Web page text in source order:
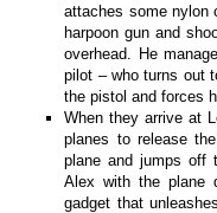
attaches some nylon
harpoon gun and
overhead. He
pilot – who turns out
the pistol and forces
When they arrive at
planes to release
plane and jumps off
Alex with the plane
gadget that